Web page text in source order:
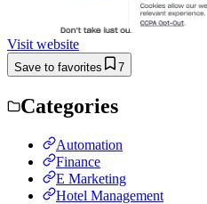
Visit website
Save to favorites 7
Categories
Automation
Finance
E Marketing
Hotel Management